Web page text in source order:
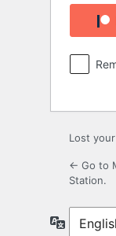
Lost
← Go to
Station.
Language